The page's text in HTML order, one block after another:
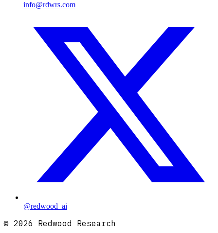
info@rdwrs.com
@redwood_ai
© 2026 Redwood Research